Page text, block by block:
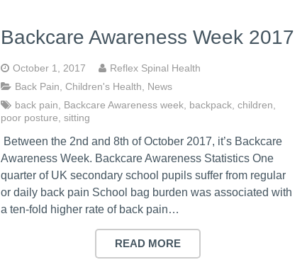
Backcare Awareness Week 2017
October 1, 2017
Reflex Spinal Health
Back Pain ,Children's Health
News
back pain
Backcare Awareness week backpack ,children
poor posture ,sitting
Between the 2nd and 8th of October 2017, it’s Backcare
Awareness Week. Backcare Awareness Statistics One
quarter of UK secondary school pupils suffer from regular
or daily back pain School bag burden was associated with
a ten-fold higher rate of back pain…
READ MORE